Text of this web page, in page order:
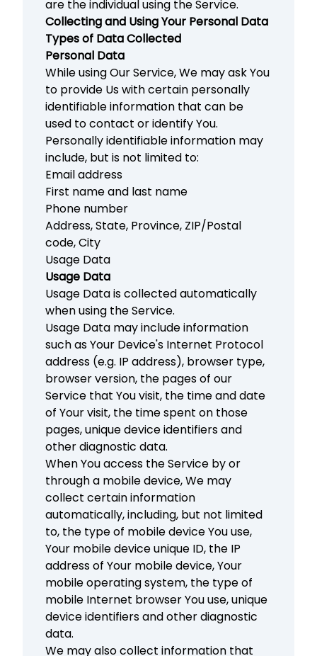
are the individual using the Service.
Collecting and Using Your Personal Data
Types of Data Collected
Personal Data
While using Our Service, We may ask You
to provide Us with certain personally
identifiable information that can be
used to contact or identify You.
Personally identifiable information may
include, but is not limited to:
Email address
First name and last name
Phone number
Address, State, Province, ZIP/Postal
code, City
Usage Data
Usage Data
Usage Data is collected automatically
when using the Service.
Usage Data may include information
such as Your Device's Internet Protocol
address (e.g. IP address), browser type,
browser version, the pages of our
Service that You visit, the time and date
of Your visit, the time spent on those
pages, unique device identifiers and
other diagnostic data.
When You access the Service by or
through a mobile device, We may
collect certain information
automatically, including, but not limited
to, the type of mobile device You use,
Your mobile device unique ID, the IP
address of Your mobile device, Your
mobile operating system, the type of
mobile Internet browser You use, unique
device identifiers and other diagnostic
data.
We may also collect information that